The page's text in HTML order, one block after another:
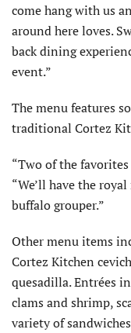
come hang with us
around here loves.
back dining
event.”
The menu features
traditional Cortez
“Two of the
“We’ll have the
buffalo grouper.”
Other menu items
Cortez Kitchen
quesadilla. Entrées
clams and shrimp,
variety of